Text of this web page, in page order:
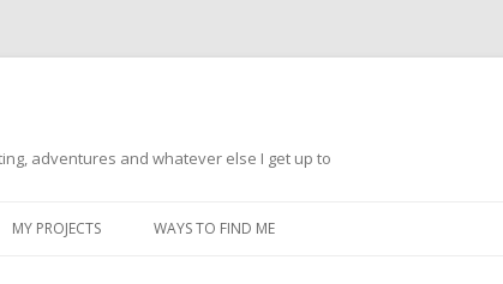
adventures and whatever else I get up to
MY PROJECTS WAYS TO FIND ME